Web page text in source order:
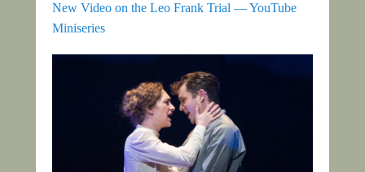
New Video on the Leo Frank Trial — YouTube
Miniseries